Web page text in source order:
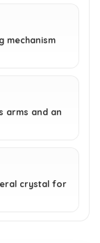
mechanism
arms and an
crystal for